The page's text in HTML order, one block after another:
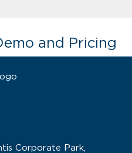
and Pricing
Corporate Park,